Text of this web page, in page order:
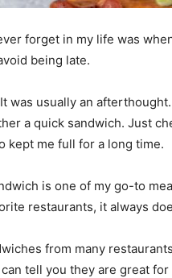
forget in my life was
being late.
was usually an
a quick sandwich. Just
kept me full for a long time.
is one of my go-to
restaurants, it always
from many
can tell you they are great